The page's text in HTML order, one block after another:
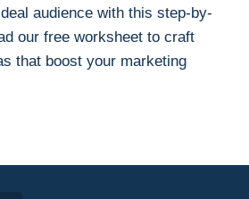
audience with this step-by-
our free worksheet to craft
that boost your marketing